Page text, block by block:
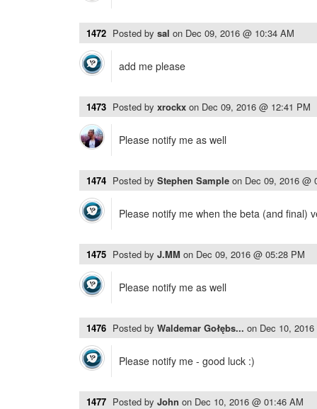
1472 Posted by sal on Dec 09, 2016 @ 10:34 AM
add me please
1473 Posted by xrockx on Dec 09, 2016 @ 12:41 PM
Please notify me as well
1474 Posted by Stephen Sample on Dec 09, 2016 @
Please notify me when the beta (and final)
1475 Posted by J.MM on Dec 09, 2016 @ 05:28 PM
Please notify me as well
1476 Posted by Waldemar Gołębs... on Dec 10,
Please notify me - good luck :)
1477 Posted by John on Dec 10, 2016 @ 01:46 AM